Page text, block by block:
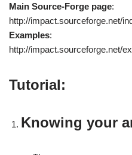
Main Source-Forge page:
http://impact.sourceforge.net/
Examples:
http://impact.sourceforge.net/
Tutorial:
Knowing your